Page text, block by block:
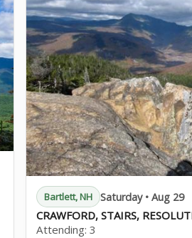
Bartlett, NH Saturday • Aug 29
CRAWFORD, STAIRS,
Attending:3